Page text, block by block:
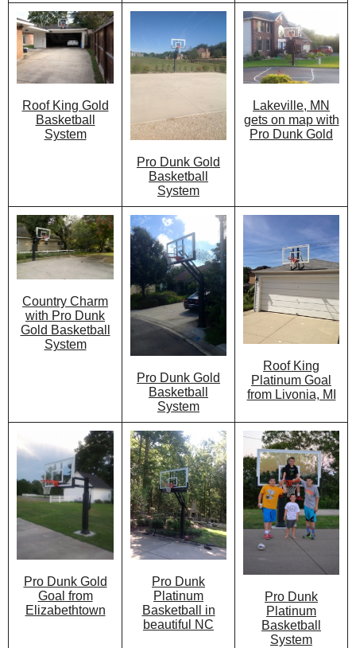
Roof King Gold
Basketball
System
Pro Dunk Gold
Basketball
System
Lakeville, MN
gets on map with
Pro Dunk Gold
Country Charm
with Pro Dunk
Gold Basketball
System
Pro Dunk Gold
Basketball
System
Roof King
Platinum Goal
from Livonia, MI
Pro Dunk Gold
Goal from
Elizabethtown
Pro Dunk
Platinum
Basketball in
beautiful NC
Pro Dunk
Platinum
Basketball
System